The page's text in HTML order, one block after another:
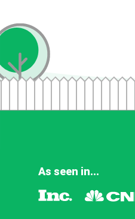
As seen in...